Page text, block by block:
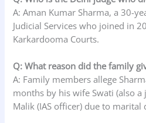
A: Aman Kumar Sharma, a 30-
Judicial Services who joined in
Karkardooma Courts.
Q: What reason did the family
A: Family members allege
months by his wife Swati (also
Malik (IAS officer) due to marital